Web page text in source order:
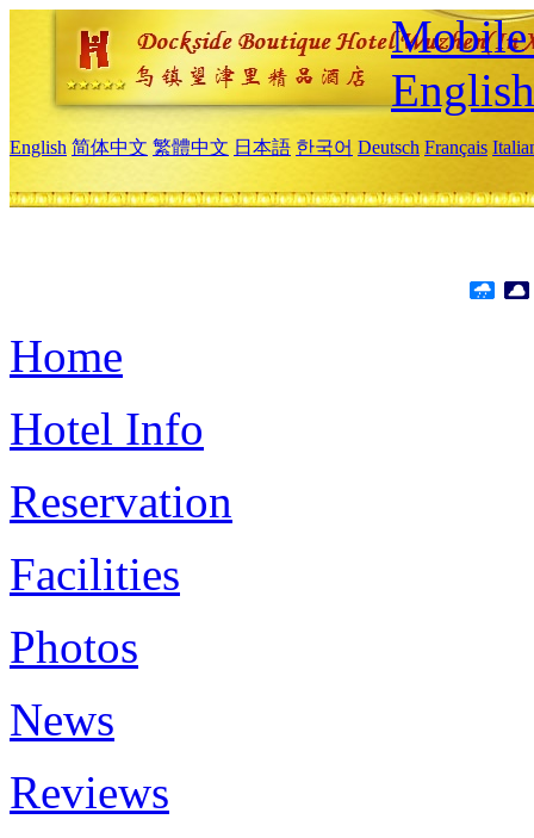
Mobile
English
English 简体中文 繁體中文 日本語 한국어 Deutsch Français
Home
Hotel Info
Reservation
Facilities
Photos
News
Reviews